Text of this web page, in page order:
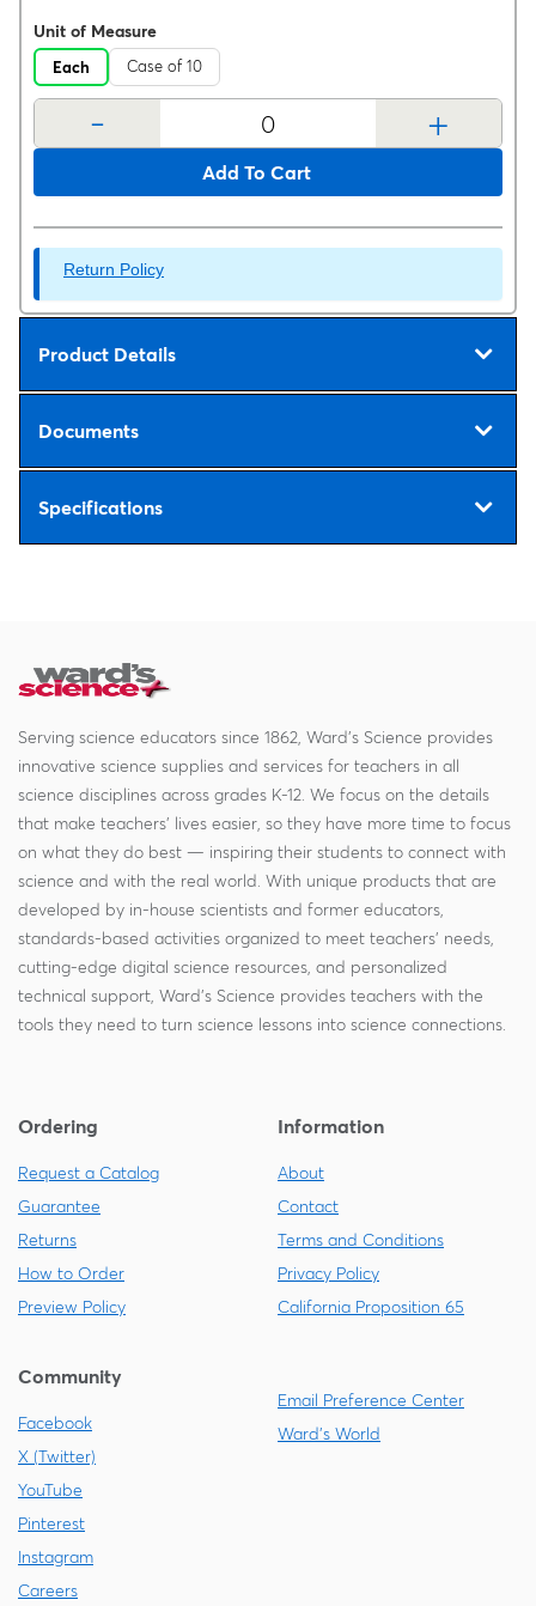
Unit of Measure
Each Case of 10
- +
Add To Cart
Return Policy
Product Details
Documents
Specifications
Serving science educators since 1862, Ward's Science provides
innovative science supplies and services for teachers in all
science disciplines across grades K-12. We focus on the details
that make teachers' lives easier, so they have more time to focus
on what they do best — inspiring their students to connect with
science and with the real world. With unique products that are
developed by in-house scientists and former educators,
standards-based activities organized to meet teachers' needs,
cutting-edge digital science resources, and personalized
technical support, Ward's Science provides teachers with the
tools they need to turn science lessons into science connections.
Ordering
Request a Catalog
Guarantee
Returns
How to Order
Preview Policy
Information
About
Contact
Terms and Conditions
Privacy Policy
California Proposition 65
Community
Facebook
X (Twitter)
YouTube
Pinterest
Instagram
Careers
Email Preference Center
Ward's World